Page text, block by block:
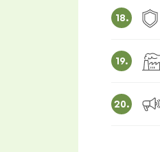
18.
19.
20.